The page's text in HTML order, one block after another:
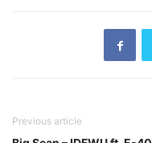
Previous article